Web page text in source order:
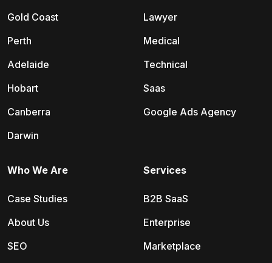
Gold Coast
Perth
Adelaide
Hobart
Canberra
Darwin
Lawyer
Medical
Technical
Saas
Google Ads Agency
Services
B2B SaaS
Enterprise
Marketplace
Who We Are
Case Studies
About Us
SEO